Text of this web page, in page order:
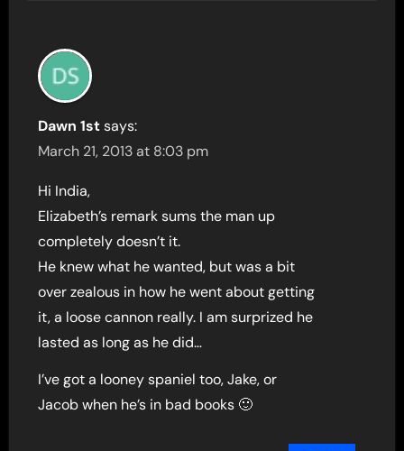
Dawn 1st says:
March 21, 2013 at 8:03 pm
Hi India,
Elizabeth’s remark sums the man up
completely doesn’t it.
He knew what he wanted, but was a bit
over zealous in how he went about getting
it, a loose cannon really. I am surprized he
lasted as long as he did…
I’ve got a looney spaniel too, Jake, or
Jacob when he’s in bad books 🙂